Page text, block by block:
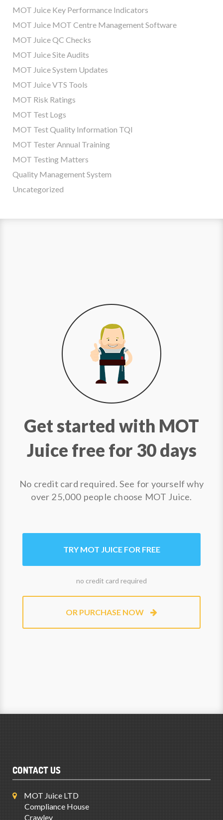
MOT Juice Key Performance Indicators
MOT Juice MOT Centre Management Software
MOT Juice QC Checks
MOT Juice Site Audits
MOT Juice System Updates
MOT Juice VTS Tools
MOT Risk Ratings
MOT Test Logs
MOT Test Quality Information TQI
MOT Tester Annual Training
MOT Testing Matters
Quality Management System
Uncategorized
Get started with MOT
Juice free for 30 days
No credit card required. See for yourself why
over 25,000 people choose MOT Juice.
TRY MOT JUICE FOR FREE
no credit card required
OR PURCHASE NOW
CONTACT US
MOT Juice LTD
Compliance House
Crawley